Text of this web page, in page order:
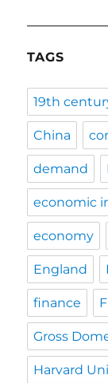
TAGS
19th
China
demand
economic
economy
England
finance
Gross
Harvard